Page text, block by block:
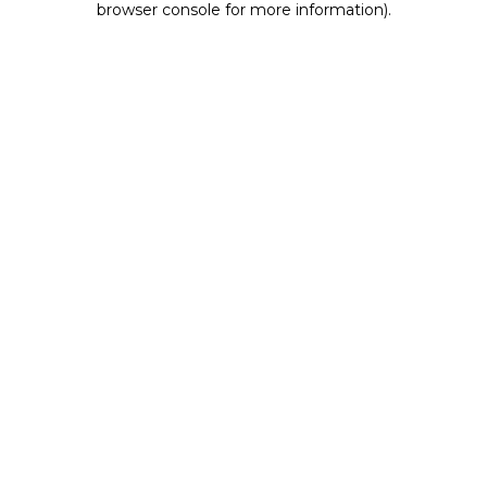
browser console for more information).